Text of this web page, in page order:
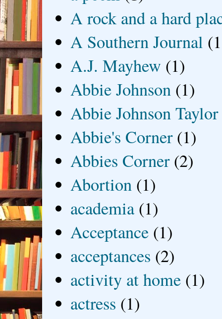
A rock and a hard
A Southern Journal
A.J. Mayhew (1)
Abbie Johnson (1)
Abbie Johnson Taylor
Abbie's Corner (1)
Abbies Corner (2)
Abortion (1)
academia (1)
Acceptance (1)
acceptances (2)
activity at home (1)
actress (1)